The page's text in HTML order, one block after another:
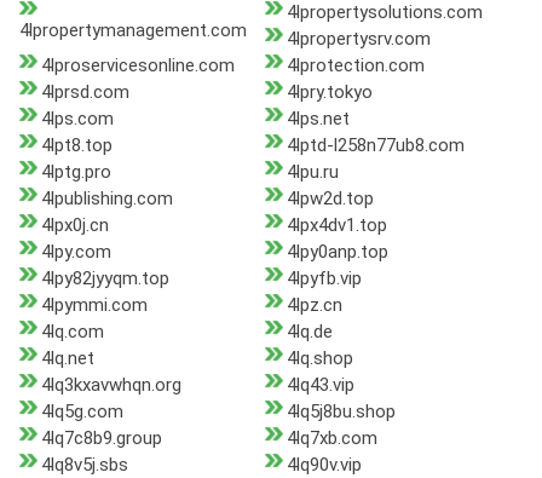
4lpropertymanagement.com
4lpropertysolutions.com
4lpropertysrv.com
4lproservicesonline.com
4lprotection.com
4lprsd.com
4lpry.tokyo
4lps.com
4lps.net
4lpt8.top
4lptd-l258n77ub8.com
4lptg.pro
4lpu.ru
4lpublishing.com
4lpw2d.top
4lpx0j.cn
4lpx4dv1.top
4lpy.com
4lpy0anp.top
4lpy82jyyqm.top
4lpyfb.vip
4lpymmi.com
4lpz.cn
4lq.com
4lq.de
4lq.net
4lq.shop
4lq3kxavwhqn.org
4lq43.vip
4lq5g.com
4lq5j8bu.shop
4lq7c8b9.group
4lq7xb.com
4lq8v5j.sbs
4lq90v.vip